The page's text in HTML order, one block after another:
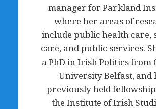
manager for Parkland
where her areas of
include public health care,
care, and public services.
a PhD in Irish Politics from
University Belfast, and
previously held
the Institute of Irish